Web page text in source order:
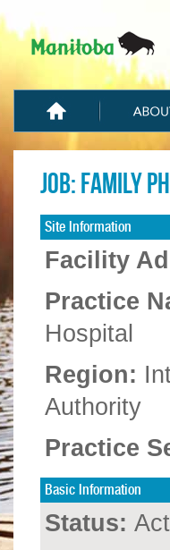
Job: Family
Site Information
Facility
Practice
Hospital
Region:
Authority
Practice
Basic Information
Status: